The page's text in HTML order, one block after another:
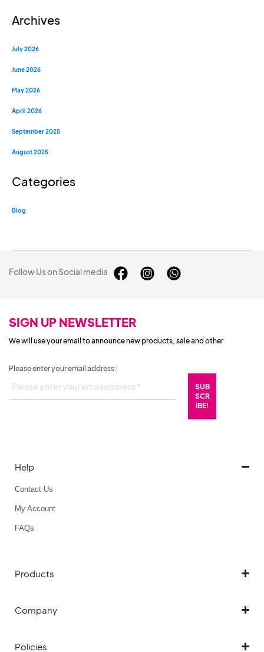
Archives
July 2026
June 2026
May 2026
April 2026
September 2025
August 2025
Categories
Blog
Follow Us on Social media
SIGN UP NEWSLETTER
We will use your email to announce new products, sale and other
Please enter your email address:
Help
Contact Us
My Account
FAQs
Products
Company
Policies